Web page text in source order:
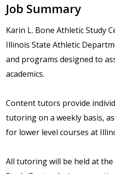
Job Summary
Karin L. Bone Athletic Study
Illinois State Athletic
and programs designed to
academics.
Content tutors provide
tutoring on a weekly basis,
for lower level courses at
All tutoring will be held at the